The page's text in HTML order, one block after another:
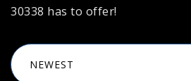
30338 has to offer!
NEWEST